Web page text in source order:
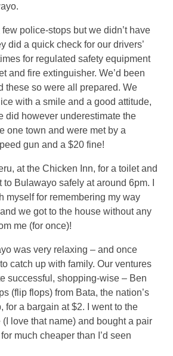
police-stops but we didn’t have
did a quick check for our drivers’
for regulated safety equipment
and fire extinguisher. We’d been
these so were all prepared. We
with a smile and a good attitude,
did however underestimate the
one town and were met by a
gun and a $20 fine!
at the Chicken Inn, for a toilet and
Bulawayo safely at around 6pm. I
myself for remembering my way
we got to the house without any
me (for once)!
was very relaxing – and once
catch up with family. Our ventures
successful, shopping-wise – Ben
(flip flops) from Bata, the nation’s
for a bargain at $2. I went to the
love that name) and bought a pair
much cheaper than I’d seen